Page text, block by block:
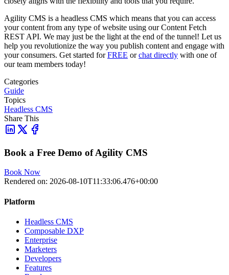
Agility CMS is a headless CMS which means that you can access
your content from any type of website using our Content Fetch
REST API. We may just be the light at the end of the tunnel! Let us
help you revolutionize the way you publish content and engage with
your consumers. Get started forFREE orchat directly with one of
our team members today!
Categories
Guide
Topics
Headless CMS
Share This
Book a Free Demo of Agility CMS
Book Now
Rendered on: 2026-08-10T11:33:06.476+00:00
Platform
Headless CMS
Composable DXP
Enterprise
Marketers
Developers
Features